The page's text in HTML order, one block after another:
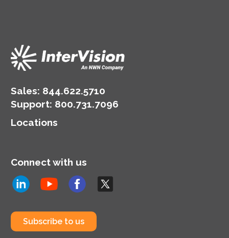
Sales: 844.622.5710
Support: 800.731.7096
Locations
Connect with us
Subscribe to us